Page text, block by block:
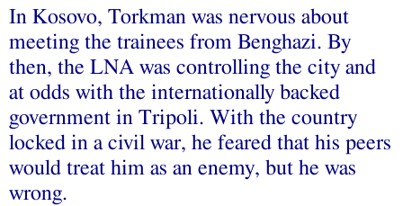
In Kosovo, Torkman was nervous about
meeting the trainees from Benghazi. By
then, the LNA was controlling the city and
at odds with the internationally backed
government in Tripoli. With the country
locked in a civil war, he feared that his peers
would treat him as an enemy, but he was
wrong.